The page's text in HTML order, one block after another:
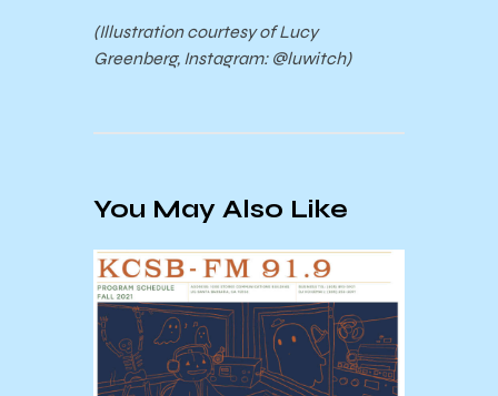
(Illustration courtesy of Lucy
Greenberg, Instagram: @luwitch)
You May Also Like